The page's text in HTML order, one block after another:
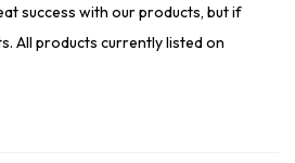
success with our products, but if
All products currently listed on